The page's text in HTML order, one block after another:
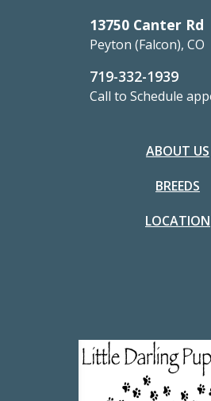
13750 Canter Rd
Peyton (Falcon), CO
719-332-1939
Call to Schedule
ABOUT US
BREEDS
LOCATION